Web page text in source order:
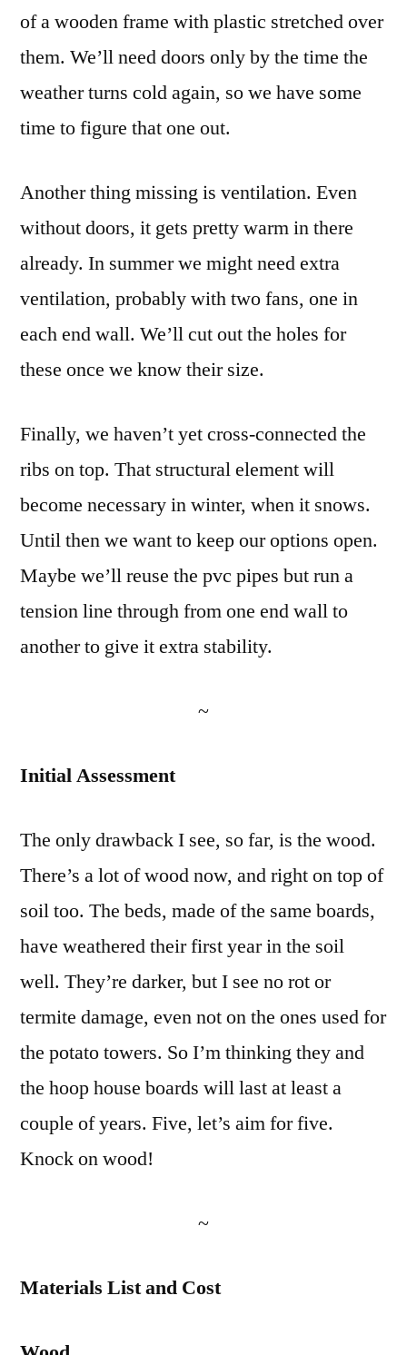
of a wooden frame with plastic stretched over
them. We’ll need doors only by the time the
weather turns cold again, so we have some
time to figure that one out.
Another thing missing is ventilation. Even
without doors, it gets pretty warm in there
already. In summer we might need extra
ventilation, probably with two fans, one in
each end wall. We’ll cut out the holes for
these once we know their size.
Finally, we haven’t yet cross-connected the
ribs on top. That structural element will
become necessary in winter, when it snows.
Until then we want to keep our options open.
Maybe we’ll reuse the pvc pipes but run a
tension line through from one end wall to
another to give it extra stability.
~
Initial Assessment
The only drawback I see, so far, is the wood.
There’s a lot of wood now, and right on top of
soil too. The beds, made of the same boards,
have weathered their first year in the soil
well. They’re darker, but I see no rot or
termite damage, even not on the ones used for
the potato towers. So I’m thinking they and
the hoop house boards will last at least a
couple of years. Five, let’s aim for five.
Knock on wood!
~
Materials List and Cost